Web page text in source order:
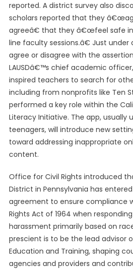
reported. A district survey also
scholars reported that they
agreeâ€ that they â€œfeel safe
line faculty sessions.â€ Just under
agree or disagree with the
LAUSDâ€™s chief academic
inspired teachers to search for
including from nonprofits like Ten
performed a key role within the
Literacy Initiative. The app, usually
teenagers, will introduce new
toward addressing inappropriate
content.
Office for Civil Rights introduced
District in Pennsylvania has
agreement to ensure compliance
Rights Act of 1964 when
harassment primarily based on
prescient is to be the lead advisor
Education and Training, shaping
agencies and providers and